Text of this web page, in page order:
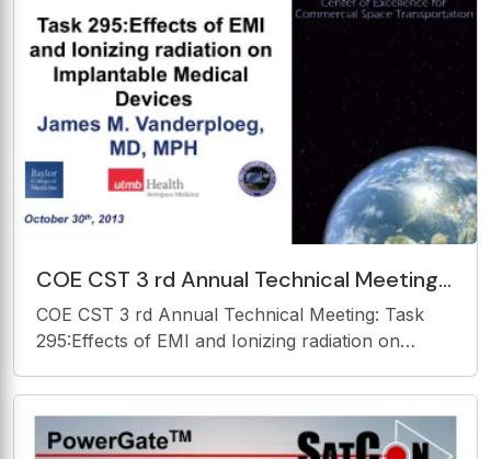
COE CST 3 rd Annual Technical Meeting:
Task 295:Effects of EMI and Ionizing
radiation on
COE CST 3 rd Annual Technical Meeting: Task
295:Effects of EMI and Ionizing radiation on
Vanderploeg, MD, MPH October 30 th , 2013 COE
CST Third Annual Technical Meeting (ATM3)
October 28-30, 2013